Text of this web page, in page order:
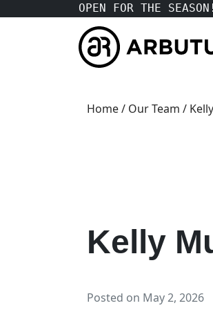
OPEN FOR THE SEASON!
Home/ Our Team /
Kelly
Posted on May 2, 2026